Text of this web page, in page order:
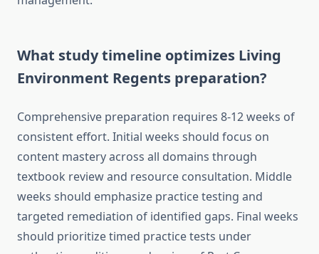
What study timeline optimizes Living
Environment Regents preparation?
Comprehensive preparation requires 8-12 weeks of
consistent effort. Initial weeks should focus on
content mastery across all domains through
textbook review and resource consultation. Middle
weeks should emphasize practice testing and
targeted remediation of identified gaps. Final weeks
should prioritize timed practice tests under